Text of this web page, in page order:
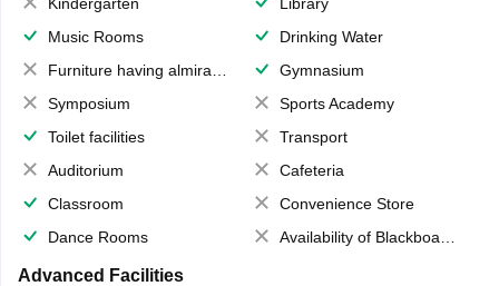
Music Rooms
Drinking Water
Furniture having almirahs/ trunks/ boxes
Gymnasium
Symposium
Sports Academy
Toilet facilities
Transport
Auditorium
Cafeteria
Classroom
Convenience Store
Dance Rooms
Availability of Blackboards
Advanced Facilities